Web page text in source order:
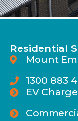
Residential
Mount
1300 883
EV